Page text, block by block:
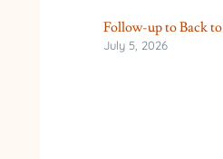
Follow-up to Back
July 5, 2026